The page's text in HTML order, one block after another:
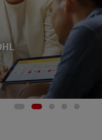
Exporting with DHL
#ShippingWithDhl